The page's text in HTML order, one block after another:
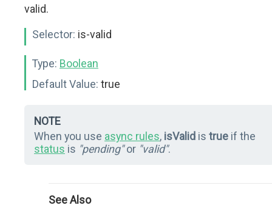
valid.
Selector: is-valid
Type: Boolean
Default Value: true
NOTE
When you use async rules, isValid is true if the
status is "pending"or "valid".
See Also